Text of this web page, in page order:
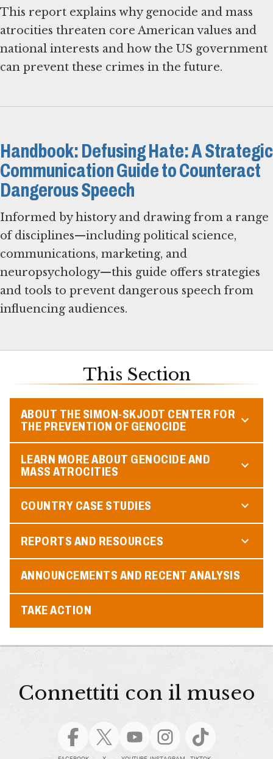
This report explains why genocide and mass
atrocities threaten core American values and
national interests and how the US government
can prevent these crimes in the future.
Handbook: Defusing Hate: A Strategic
Communication Guide to Counteract
Dangerous Speech
Informed by history and drawing from a range
of disciplines—including political science,
communications, marketing, and
neuropsychology—this guide offers strategies
and tools to prevent dangerous speech from
influencing audiences.
This Section
ABOUT THE SIMON-SKJODT CENTER FOR
THE PREVENTION OF GENOCIDE
LEARN MORE ABOUT GENOCIDE AND
MASS ATROCITIES
COUNTRY CASE STUDIES
REPORTS AND RESOURCES
ANNOUNCEMENTS AND RECENT ANALYSIS
TAKE ACTION
Connettiti con il museo